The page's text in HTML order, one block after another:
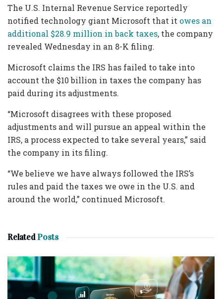
The U.S. Internal Revenue Service reportedly
notified technology giant Microsoft that it owes an
additional $28.9 million in back taxes, the company
revealed Wednesday in an 8-K filing.
Microsoft claims the IRS has failed to take into
account the $10 billion in taxes the company has
paid during its adjustments.
“Microsoft disagrees with these proposed
adjustments and will pursue an appeal within the
IRS, a process expected to take several years,” said
the company in its filing.
“We believe we have always followed the IRS’s
rules and paid the taxes we owe in the U.S. and
around the world,” continued Microsoft.
RelatedPosts